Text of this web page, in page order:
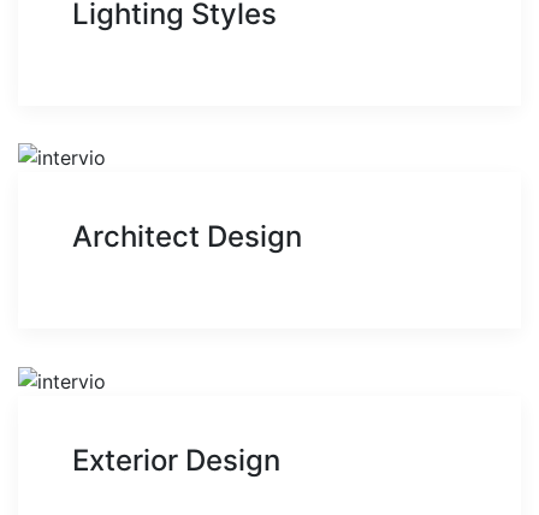
Lighting Styles
Architect Design
Exterior Design